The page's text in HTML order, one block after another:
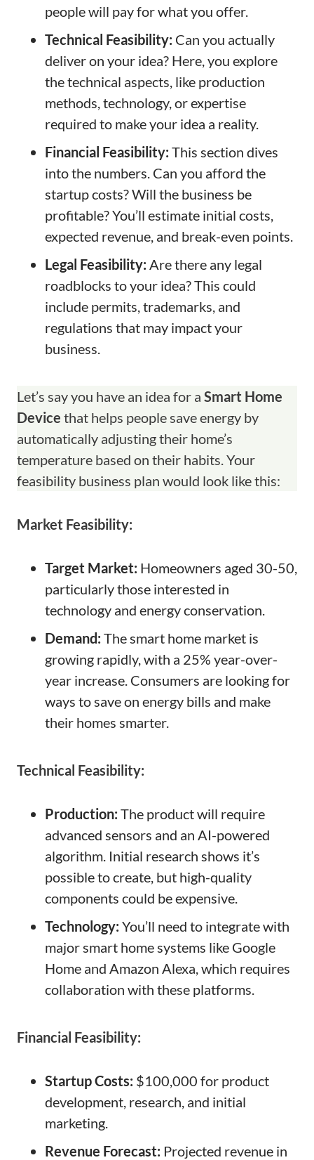
people will pay for what you offer.
Technical Feasibility: Can you actually
deliver on your idea? Here, you explore
the technical aspects, like production
methods, technology, or expertise
required to make your idea a reality.
Financial Feasibility: This section dives
into the numbers. Can you afford the
startup costs? Will the business be
profitable? You’ll estimate initial costs,
expected revenue, and break-even points.
Legal Feasibility: Are there any legal
roadblocks to your idea? This could
include permits, trademarks, and
regulations that may impact your
business.
Let’s say you have an idea for a Smart Home
Device that helps people save energy by
automatically adjusting their home’s
temperature based on their habits. Your
feasibility business plan would look like this:
Market Feasibility:
Target Market: Homeowners aged 30-50,
particularly those interested in
technology and energy conservation.
Demand: The smart home market is
growing rapidly, with a 25% year-over-
year increase. Consumers are looking for
ways to save on energy bills and make
their homes smarter.
Technical Feasibility:
Production: The product will require
advanced sensors and an AI-powered
algorithm. Initial research shows it’s
possible to create, but high-quality
components could be expensive.
Technology: You’ll need to integrate with
major smart home systems like Google
Home and Amazon Alexa, which requires
collaboration with these platforms.
Financial Feasibility:
Startup Costs: $100,000 for product
development, research, and initial
marketing.
Revenue Forecast: Projected revenue in